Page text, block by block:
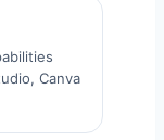
Canva